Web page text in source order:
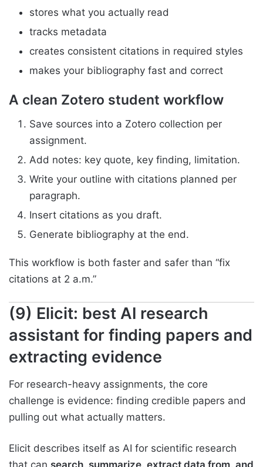
stores what you actually read
tracks metadata
creates consistent citations in required styles
makes your bibliography fast and correct
A clean Zotero student workflow
Save sources into a Zotero collection per
assignment.
Add notes: key quote, key finding, limitation.
Write your outline with citations planned per
paragraph.
Insert citations as you draft.
Generate bibliography at the end.
This workflow is both faster and safer than “fix
citations at 2 a.m.”
(9) Elicit: best AI research
assistant for finding papers and
extracting evidence
For research-heavy assignments, the core
challenge is evidence: finding credible papers and
pulling out what actually matters.
Elicit describes itself as AI for scientific research
that can search, summarize, extract data from, and